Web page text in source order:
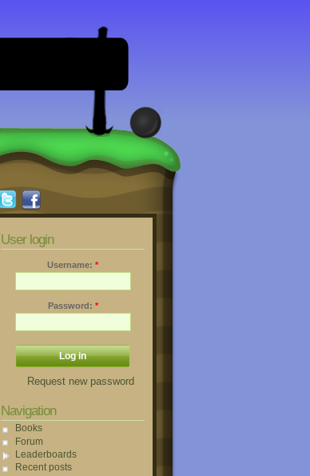
User login
Username: *
Password: *
Request new password
Navigation
Books
Forum
Leaderboards
Recent posts